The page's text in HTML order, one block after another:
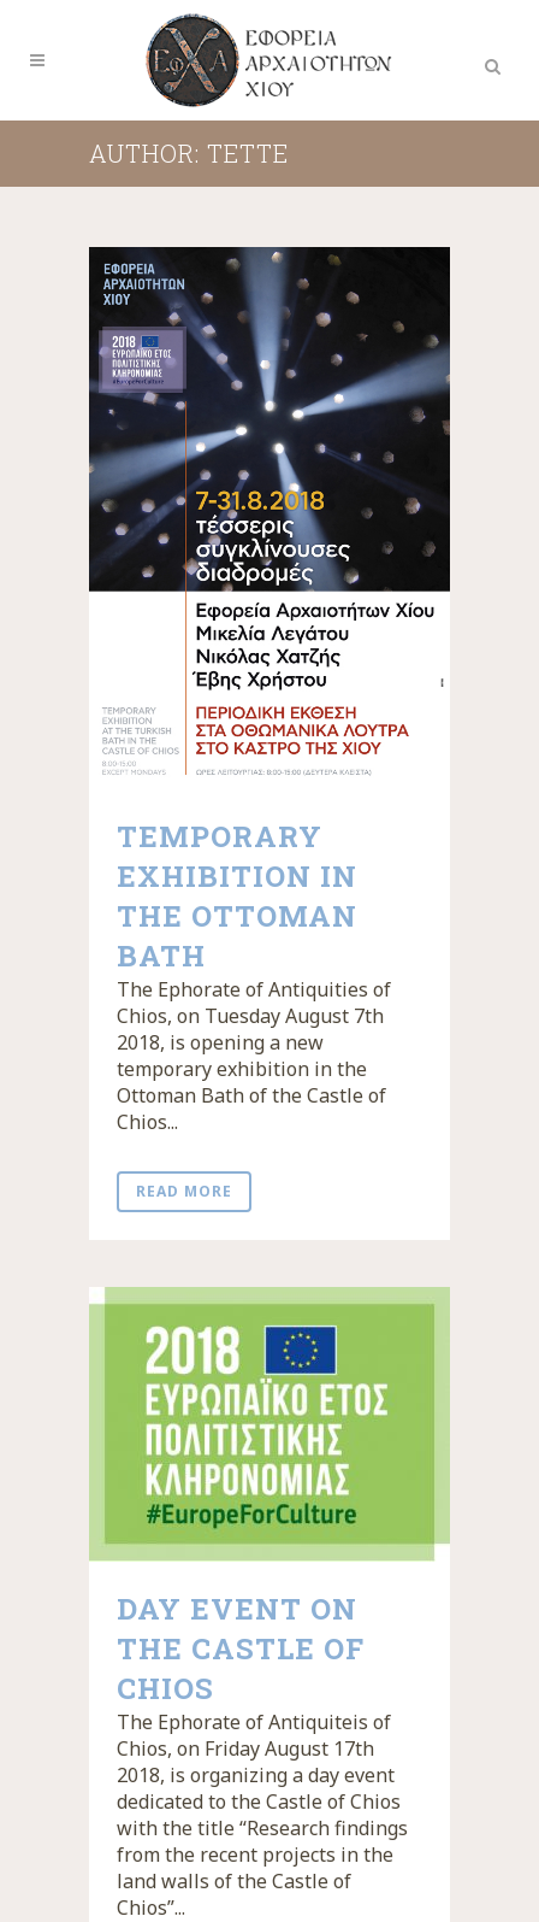
AUTHOR: TETTE
TEMPORARY
EXHIBITION IN
THE OTTOMAN
BATH
The Ephorate of Antiquities of
Chios, on Tuesday August 7th
2018, is opening a new
temporary exhibition in the
Ottoman Bath of the Castle of
Chios...
READ MORE
DAY EVENT ON
THE CASTLE OF
CHIOS
The Ephorate of Antiquiteis of
Chios, on Friday August 17th
2018, is organizing a day event
dedicated to the Castle of Chios
with the title “Research findings
from the recent projects in the
land walls of the Castle of
Chios”...